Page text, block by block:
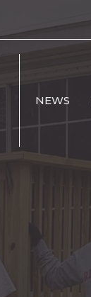
NEWS